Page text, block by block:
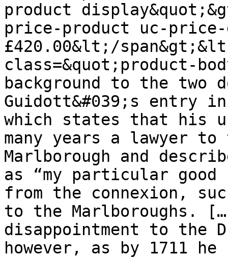
product
price-product uc-
£420.00&lt;/
class=&quot;product-
background to the two
Guidott&#039;s entry
which states that his
many years a lawyer to
Marlborough and
as “my particular
from the connexion,
to the Marlboroughs.
disappointment to the
however, as by 1711 he